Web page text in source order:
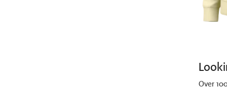
Over